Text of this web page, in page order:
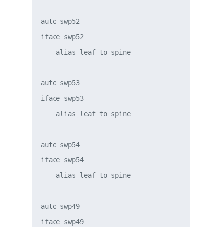
auto swp52
iface swp52
    alias leaf to spine
auto swp53
iface swp53
    alias leaf to spine
auto swp54
iface swp54
    alias leaf to spine
auto swp49
iface swp49